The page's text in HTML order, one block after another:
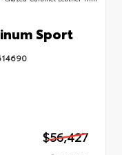
Sport
$56,427